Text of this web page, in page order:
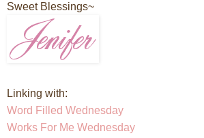
Sweet Blessings~
Linking with:
Word Filled Wednesday
Works For Me Wednesday